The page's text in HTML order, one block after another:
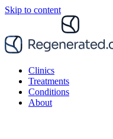
Skip to content
Clinics
Treatments
Conditions
About